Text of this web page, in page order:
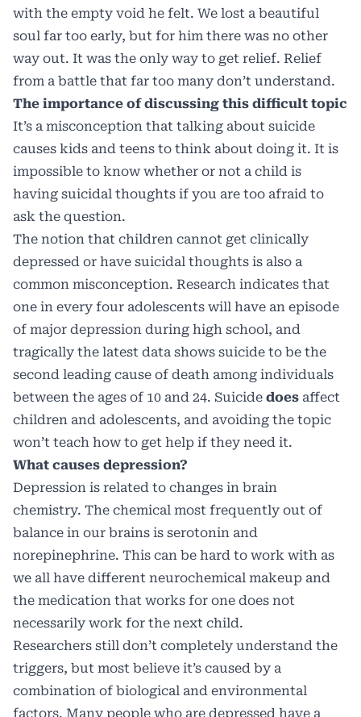
with the empty void he felt. We lost a beautiful
soul far too early, but for him there was no other
way out. It was the only way to get relief. Relief
from a battle that far too many don’t understand.
The importance of discussing this difficult topic
It’s a misconception that talking about suicide
causes kids and teens to think about doing it. It is
impossible to know whether or not a child is
having suicidal thoughts if you are too afraid to
ask the question.
The notion that children cannot get clinically
depressed or have suicidal thoughts is also a
common misconception. Research indicates that
one in every four adolescents will have an episode
of major depression during high school, and
tragically the latest data shows suicide to be the
second leading cause of death among individuals
between the ages of 10 and 24. Suicide does affect
children and adolescents, and avoiding the topic
won’t teach how to get help if they need it.
What causes depression?
Depression is related to changes in brain
chemistry. The chemical most frequently out of
balance in our brains is serotonin and
norepinephrine. This can be hard to work with as
we all have different neurochemical makeup and
the medication that works for one does not
necessarily work for the next child.
Researchers still don’t completely understand the
triggers, but most believe it’s caused by a
combination of biological and environmental
factors. Many people who are depressed have a